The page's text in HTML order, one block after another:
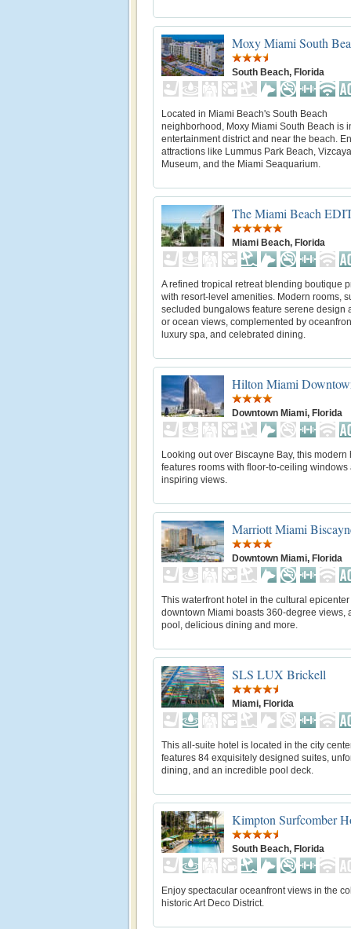
Moxy Miami South
South Beach, Florida
Located in Miami Beach's South Beach
neighborhood, Moxy Miami South Beach is
entertainment district and near the beach.
attractions like Lummus Park Beach, Vizcaya
Museum, and the Miami Seaquarium.
The Miami Beach
Miami Beach, Florida
A refined tropical retreat blending boutique
with resort-level amenities. Modern rooms,
secluded bungalows feature serene design
or ocean views, complemented by
luxury spa, and celebrated dining.
Hilton Miami
Downtown Miami, Florida
Looking out over Biscayne Bay, this modern
features rooms with floor-to-ceiling windows
inspiring views.
Marriott Miami
Downtown Miami, Florida
This waterfront hotel in the cultural epicenter
downtown Miami boasts 360-degree views,
pool, delicious dining and more.
SLS LUX Brickell
Miami, Florida
This all-suite hotel is located in the city
features 84 exquisitely designed suites,
dining, and an incredible pool deck.
Kimpton Surfcomber
South Beach, Florida
Enjoy spectacular oceanfront views in the
historic Art Deco District.